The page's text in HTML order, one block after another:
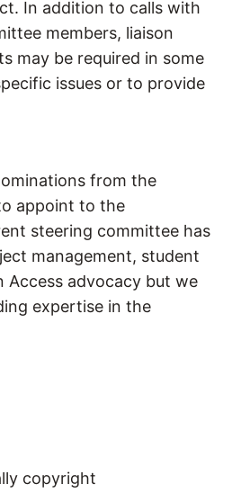
In addition to calls with
members, liaison
may be required in some
issues or to provide
from the
appoint to the
steering committee has
management, student
Access advocacy but we
expertise in the
copyright